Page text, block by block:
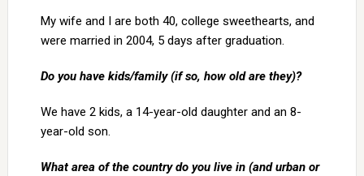
My wife and I are both 40, college sweethearts, and
were married in 2004, 5 days after graduation.
Do you have kids/family (if so, how old are they)?
We have 2 kids, a 14-year-old daughter and an 8-
year-old son.
What area of the country do you live in (and urban or